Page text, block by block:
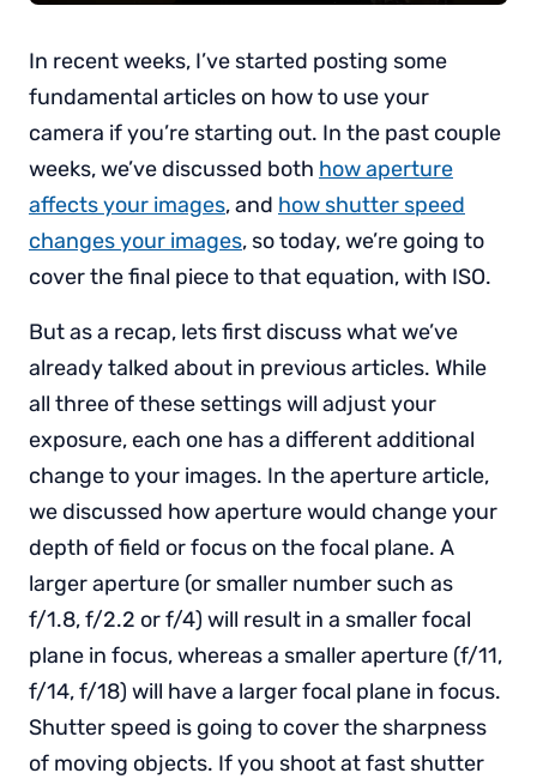
In recent weeks, I’ve started posting some
fundamental articles on how to use your
camera if you’re starting out. In the past couple
weeks, we’ve discussed both how aperture
affects your images, and how shutter speed
changes your images, so today, we’re going to
cover the final piece to that equation, with ISO.
But as a recap, lets first discuss what we’ve
already talked about in previous articles. While
all three of these settings will adjust your
exposure, each one has a different additional
change to your images. In the aperture article,
we discussed how aperture would change your
depth of field or focus on the focal plane. A
larger aperture (or smaller number such as
f/1.8, f/2.2 or f/4) will result in a smaller focal
plane in focus, whereas a smaller aperture (f/11,
f/14, f/18) will have a larger focal plane in focus.
Shutter speed is going to cover the sharpness
of moving objects. If you shoot at fast shutter